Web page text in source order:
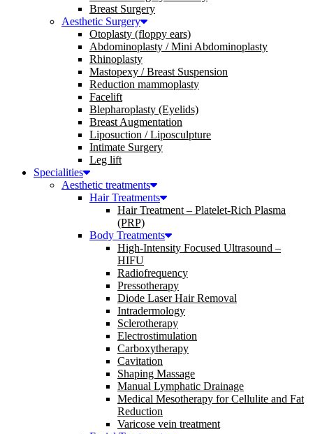
Breast Surgery
Aesthetic Surgery
Otoplasty (floppy ears)
Abdominoplasty / Mini Abdominoplasty
Rhinoplasty
Mastopexy / Breast Suspension
Reduction mammoplasty
Facelift
Blepharoplasty (Eyelids)
Breast Augmentation
Liposuction / Liposculpture
Intimate Surgery
Leg lift
Specialities
Aesthetic treatments
Hair Treatments
Hair Treatment – Platelet-Rich Plasma
(PRP)
Body Treatments
High-Intensity Focused Ultrasound –
HIFU
Radiofrequency
Pressotherapy
Diode Laser Hair Removal
Intradermology
Sclerotherapy
Electrostimulation
Carboxytherapy
Cavitation
Shaping Massage
Manual Lymphatic Drainage
Medical Mesotherapy for Cellulite and Fat
Reduction
Varicose vein treatment